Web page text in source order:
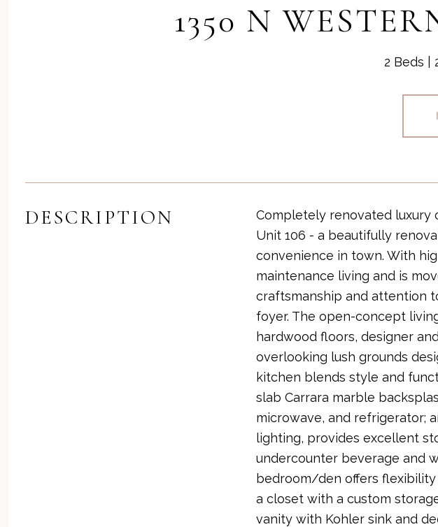
1350 N
2 Beds
DESCRIPTION
Completely renovated luxury
Unit 106 - a beautifully
convenience in town. With
maintenance living and is
craftsmanship and attention
foyer. The open-concept
hardwood floors, designer
overlooking lush grounds
kitchen blends style and
slab Carrara marble
microwave, and refrigerator;
lighting, provides excellent
undercounter beverage and
bedroom/den offers
a closet with a custom
vanity with Kohler sink and